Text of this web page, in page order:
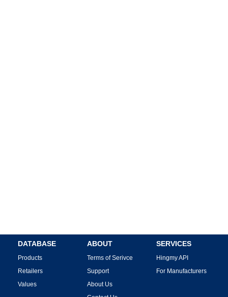
DATABASE
Products
Retailers
Values
ABOUT
Terms of Serivce
Support
About Us
SERVICES
Hingmy API
For Manufacturers